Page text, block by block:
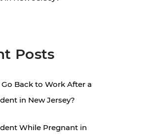
Posts
Back to Work After a
in New Jersey?
While Pregnant in